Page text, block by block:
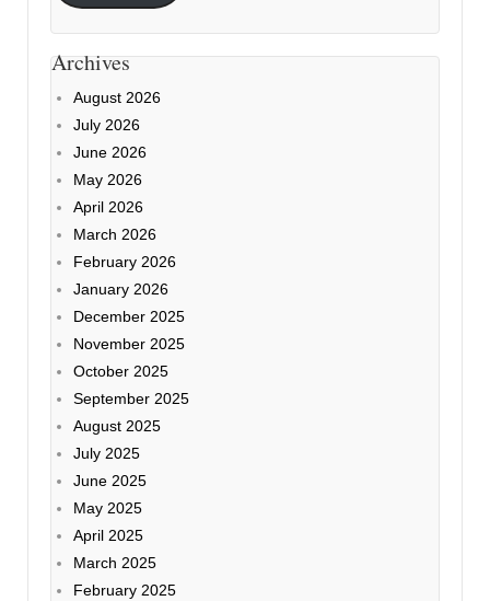
Archives
August 2026
July 2026
June 2026
May 2026
April 2026
March 2026
February 2026
January 2026
December 2025
November 2025
October 2025
September 2025
August 2025
July 2025
June 2025
May 2025
April 2025
March 2025
February 2025